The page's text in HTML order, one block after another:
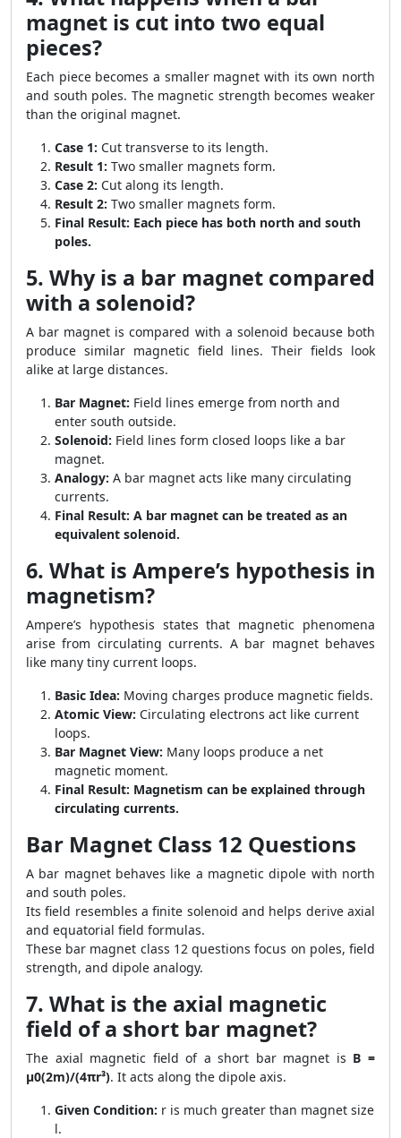
magnet is cut into two equal
pieces?
Each piece becomes a smaller magnet with its own north
and south poles. The magnetic strength becomes weaker
than the original magnet.
Case 1: Cut transverse to its length.
Result 1: Two smaller magnets form.
Case 2: Cut along its length.
Result 2: Two smaller magnets form.
Final Result: Each piece has both north and south
poles.
5. Why is a bar magnet compared
with a solenoid?
A bar magnet is compared with a solenoid because both
produce similar magnetic field lines. Their fields look
alike at large distances.
Bar Magnet: Field lines emerge from north and
enter south outside.
Solenoid: Field lines form closed loops like a bar
magnet.
Analogy: A bar magnet acts like many circulating
currents.
Final Result: A bar magnet can be treated as an
equivalent solenoid.
6. What is Ampere’s hypothesis in
magnetism?
Ampere’s hypothesis states that magnetic phenomena
arise from circulating currents. A bar magnet behaves
like many tiny current loops.
Basic Idea: Moving charges produce magnetic fields.
Atomic View: Circulating electrons act like current
loops.
Bar Magnet View: Many loops produce a net
magnetic moment.
Final Result: Magnetism can be explained through
circulating currents.
Bar Magnet Class 12 Questions
A bar magnet behaves like a magnetic dipole with north
and south poles.
Its field resembles a finite solenoid and helps derive axial
and equatorial field formulas.
These bar magnet class 12 questions focus on poles, field
strength, and dipole analogy.
7. What is the axial magnetic
field of a short bar magnet?
The axial magnetic field of a short bar magnet is B =
μ0(2m)/(4πr³). It acts along the dipole axis.
Given Condition: r is much greater than magnet size
l.